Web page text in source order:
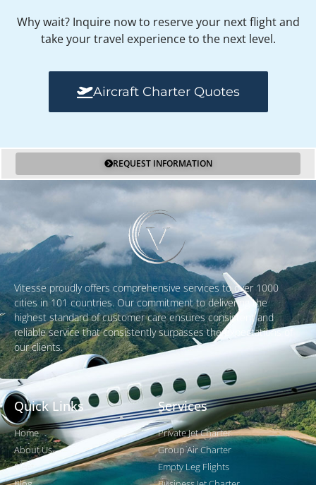
Why wait? Inquire now to reserve your next flight and
take your travel experience to the next level.
Aircraft Charter Quotes
REQUEST INFORMATION
Vitesse proudly offers comprehensive services to over 1000
cities in 101 countries. Our commitment to delivering the
highest standard of customer care ensures consistent and
reliable service that consistently surpasses the expectations of
our clients.
Quick Links
Home
About Us
Fleet
Services
Private Jet Charter
Group Air Charter
Empty Leg Flights